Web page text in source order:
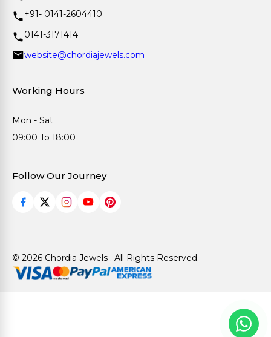
+91- 0141-2604410
0141-3171414
website@chordiajewels.com
Working Hours
Mon - Sat
09:00 To 18:00
Follow Our Journey
© 2026 Chordia Jewels . All Rights Reserved.